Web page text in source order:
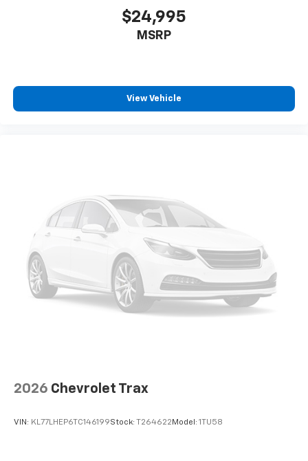
$24,995
MSRP
View Vehicle
2026 Chevrolet Trax
VIN: KL77LHEP6TC146199Stock: T264622 Model: 1TU58